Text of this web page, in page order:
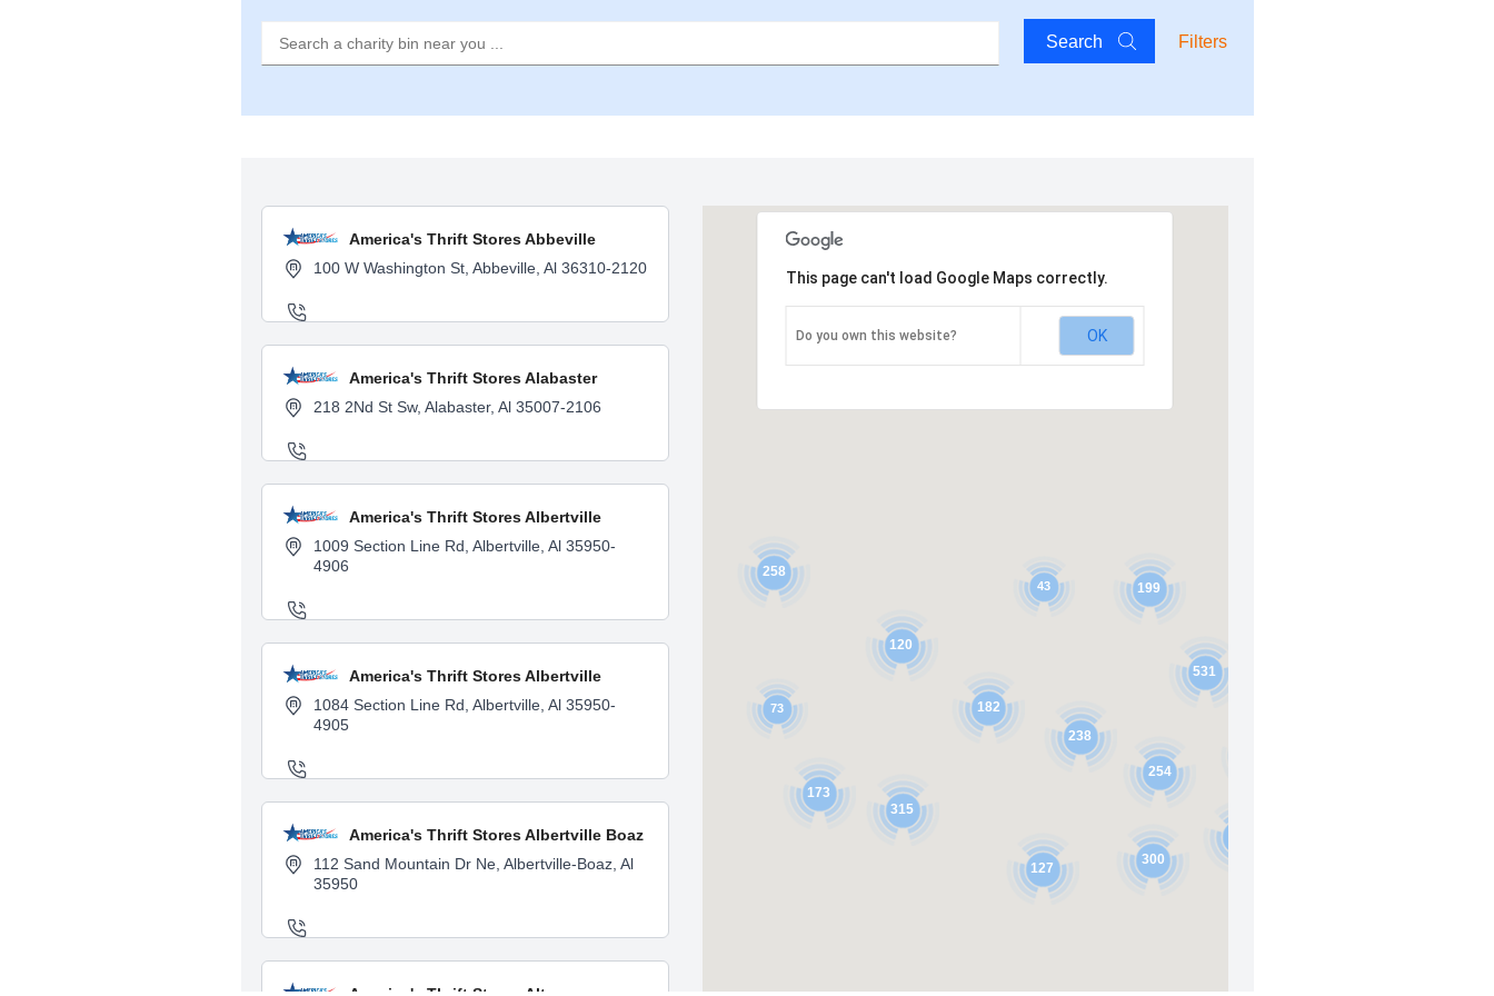
Search Filters
America's Thrift Stores Abbeville
100 W Washington St, Abbeville, Al 36310-2120
America's Thrift Stores Alabaster
218 2Nd St Sw, Alabaster, Al 35007-2106
America's Thrift Stores Albertville
1009 Section Line Rd, Albertville, Al 35950-
4906
America's Thrift Stores Albertville
1084 Section Line Rd, Albertville, Al 35950-
4905
America's Thrift Stores Albertville Boaz
112 Sand Mountain Dr Ne, Albertville-Boaz, Al
35950
315
254
173
73 182
120
531
238
300
199
127
43
258
This page can't load Google Maps correctly.
Do you own this website? OK